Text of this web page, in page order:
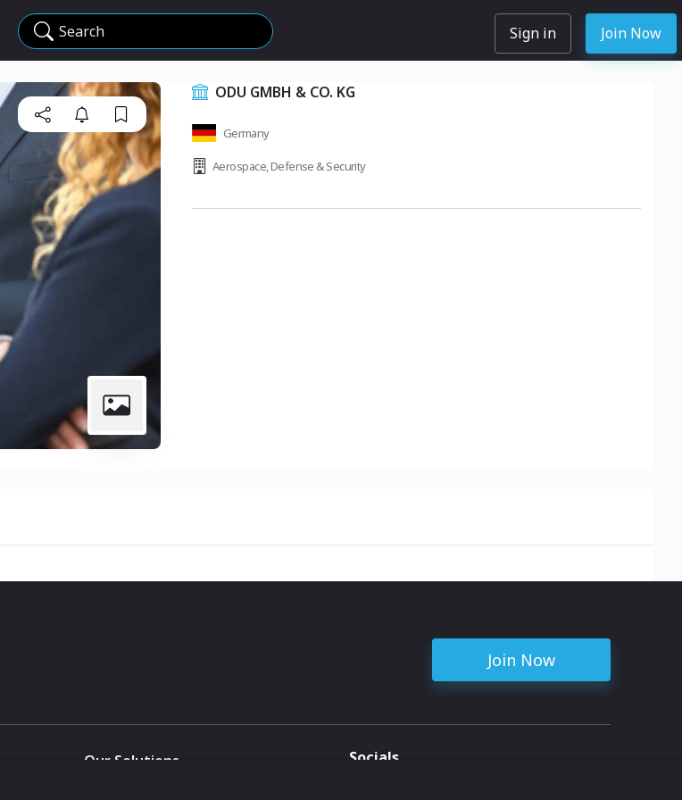
Search Sign in Join Now
ODU GMBH & CO. KG
Germany
Aerospace,Defense & Security
Join Now
Our Solutions
Socials